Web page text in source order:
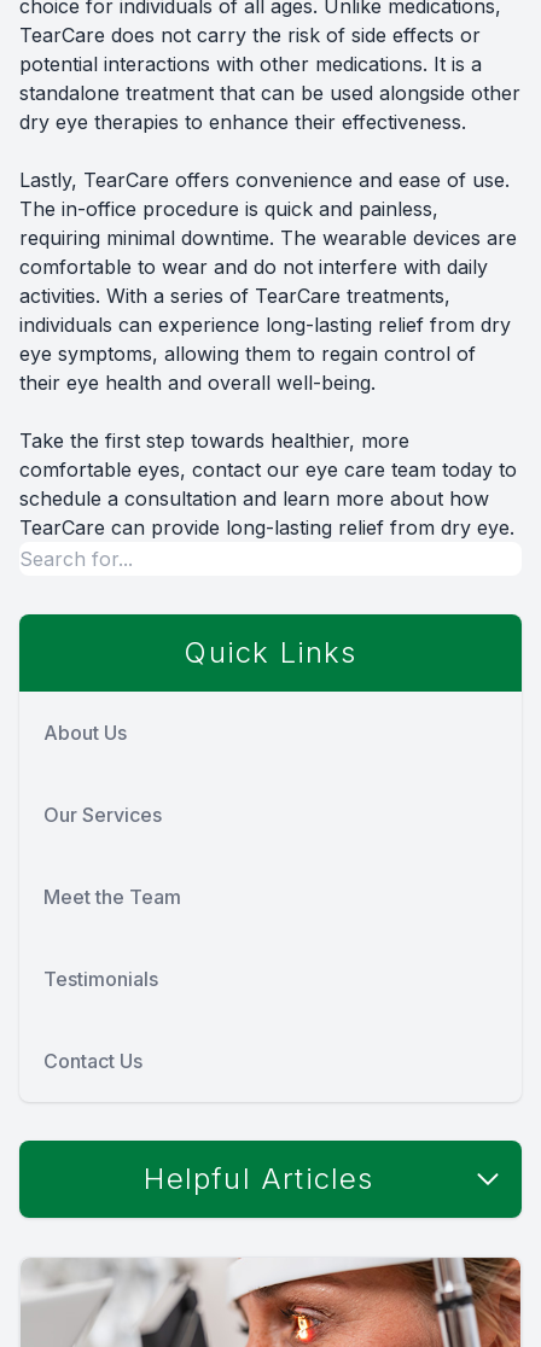
choice for individuals of all ages. Unlike medications,
TearCare does not carry the risk of side effects or
potential interactions with other medications. It is a
standalone treatment that can be used alongside other
dry eye therapies to enhance their effectiveness.
Lastly, TearCare offers convenience and ease of use.
The in-office procedure is quick and painless,
requiring minimal downtime. The wearable devices are
comfortable to wear and do not interfere with daily
activities. With a series of TearCare treatments,
individuals can experience long-lasting relief from dry
eye symptoms, allowing them to regain control of
their eye health and overall well-being.
Take the first step towards healthier, more
comfortable eyes, contact our eye care team today to
schedule a consultation and learn more about how
TearCare can provide long-lasting relief from dry eye.
Quick Links
About Us
Our Services
Meet the Team
Testimonials
Contact Us
Helpful Articles